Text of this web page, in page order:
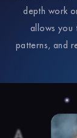
depth work
allows you
patterns, and